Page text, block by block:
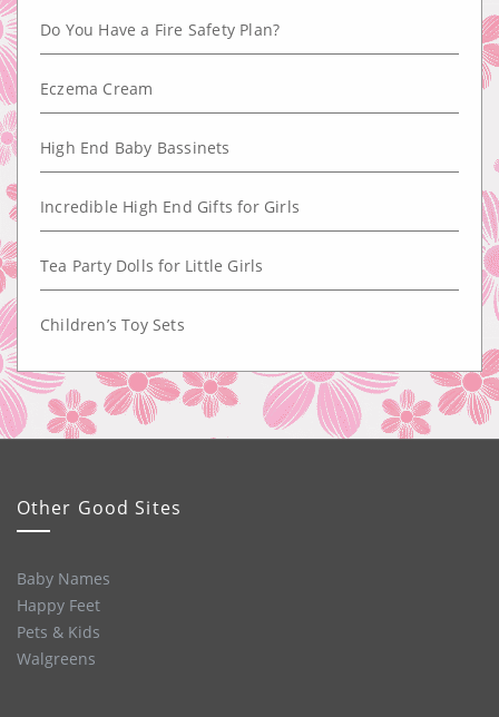
Do You Have a Fire Safety Plan?
Eczema Cream
High End Baby Bassinets
Incredible High End Gifts for Girls
Tea Party Dolls for Little Girls
Children’s Toy Sets
Other Good Sites
Baby Names
Happy Feet
Pets & Kids
Walgreens